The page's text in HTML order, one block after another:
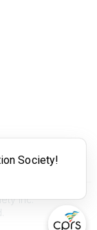
Inc.